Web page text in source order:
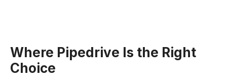
Where Pipedrive Is the Right
Choice